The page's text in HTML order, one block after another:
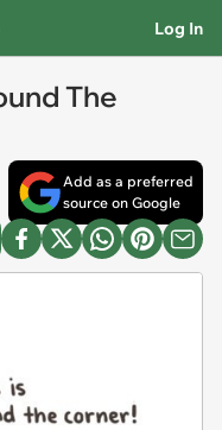
Log In
The
Add as a preferred
source on Google